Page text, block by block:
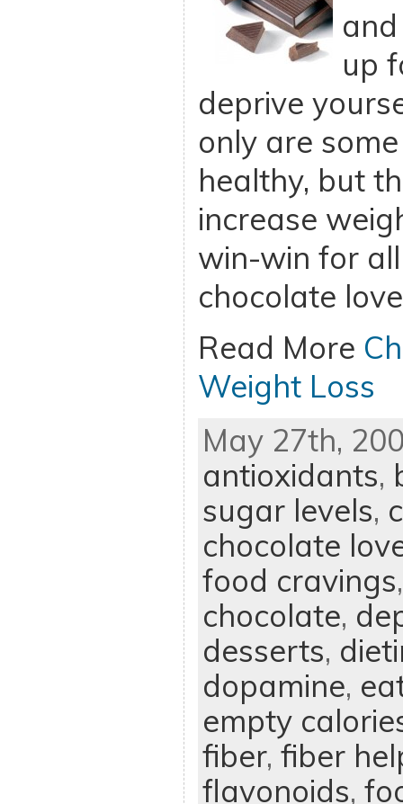
up
deprive
only are
healthy, but
increase
win-win for
chocolate
Read More
Weight Loss
May 27th,
antioxidants,
sugar levels,
chocolate
food cravings
chocolate,
desserts,
dopamine,
empty
fiber, fiber
flavonoids,